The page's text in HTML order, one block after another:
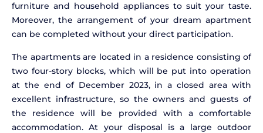
furniture and household appliances to suit your taste.
Moreover, the arrangement of your dream apartment
can be completed without your direct participation.
The apartments are located in a residence consisting of
two four-story blocks, which will be put into operation
at the end of December 2023, in a closed area with
excellent infrastructure, so the owners and guests of
the residence will be provided with a comfortable
accommodation. At your disposal is a large outdoor